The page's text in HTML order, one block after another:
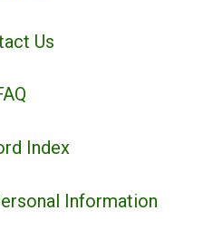
Us
Index
Information